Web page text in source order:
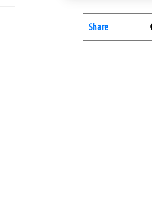
Share